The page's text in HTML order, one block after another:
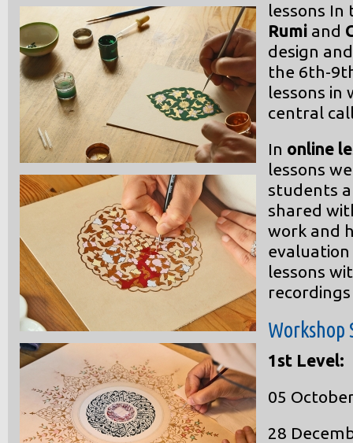
lessons
Rumi and
design
the 6th-
lessons in
central
In online
lessons
students
shared
work and
lessons
Workshop
1st Level:
05
28